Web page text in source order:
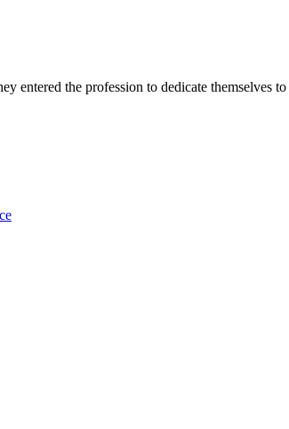
entered the profession to dedicate themselves